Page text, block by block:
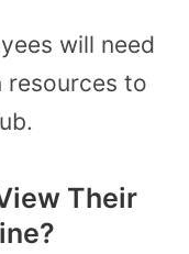
will need
resources to
Their